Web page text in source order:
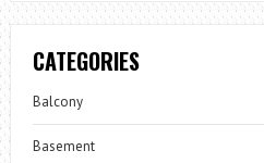
CATEGORIES
Balcony
Basement